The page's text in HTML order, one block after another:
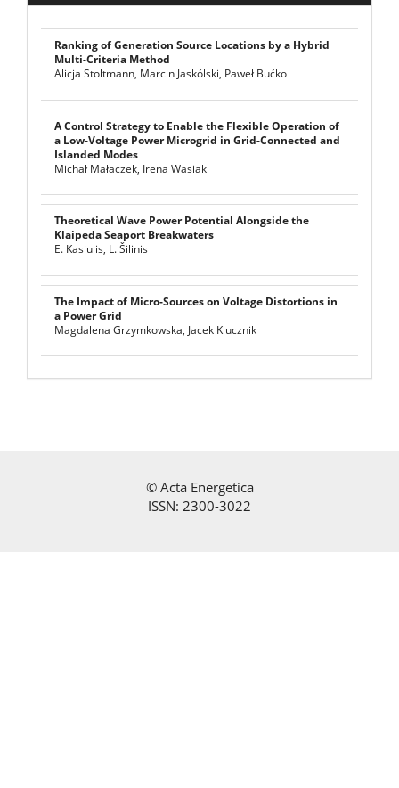
Ranking of Generation Source Locations by a Hybrid
Multi-Criteria Method
Alicja Stoltmann, Marcin Jaskólski, Paweł Bućko
A Control Strategy to Enable the Flexible Operation of
a Low-Voltage Power Microgrid in Grid-Connected and
Islanded Modes
Michał Małaczek, Irena Wasiak
Theoretical Wave Power Potential Alongside the
Klaipeda Seaport Breakwaters
E. Kasiulis, L. Šilinis
The Impact of Micro-Sources on Voltage Distortions in
a Power Grid
Magdalena Grzymkowska, Jacek Klucznik
© Acta Energetica
ISSN: 2300-3022